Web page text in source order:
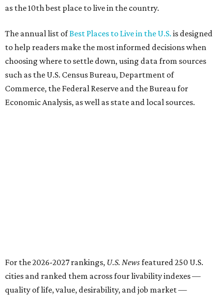
as the 10th best place to live in the country.
The annual list ofBest Places to Live in the U.S. is designed
to help readers make the most informed decisions when
choosing where to settle down, using data from sources
such as the U.S. Census Bureau, Department of
Commerce, the Federal Reserve and the Bureau for
Economic Analysis, as well as state and local sources.
For the 2026-2027 rankings, U.S. Newsfeatured 250 U.S.
cities and ranked them across four livability indexes —
quality of life, value, desirability, and job market —